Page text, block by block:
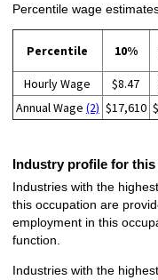
Percentile wage
Percentile 10%
Hourly Wage $8.47
Annual Wage (2) $17,610
Industry profile for
Industries with the
this occupation are
employment in this
function.
Industries with the